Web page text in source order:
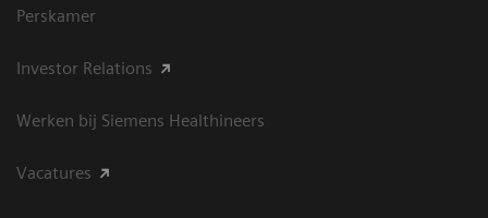
Perskamer
Investor Relations
Werken bij Siemens Healthineers
Vacatures